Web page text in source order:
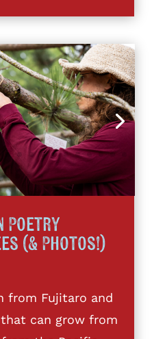
Poetry
(& Photos!)
from Fujitaro and
can grow from